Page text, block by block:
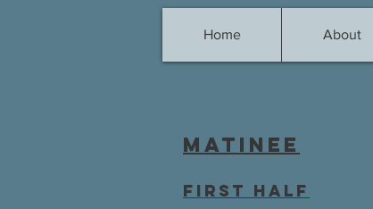
Home About
Matinee
first half